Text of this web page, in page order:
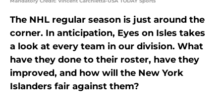
The NHL regular season is just around the
corner. In anticipation, Eyes on Isles takes
a look at every team in our division. What
have they done to their roster, have they
improved, and how will the New York
Islanders fair against them?